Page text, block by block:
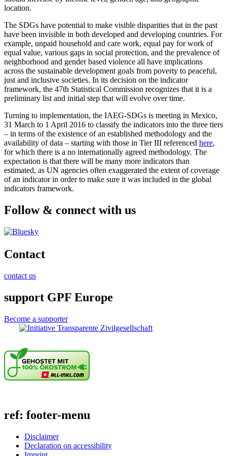
location.
The SDGs have potential to make visible disparities that in the past
have been invisible in both developed and developing countries. For
example, unpaid household and care work, equal pay for work of
equal value, various gaps in social protection, and the prevalence of
neighborhood and gender based violence all have implications
across the sustainable development goals from poverty to peaceful,
just and inclusive societies. In its decision on the indicator
framework, the 47th Statistical Commission recognizes that it is a
preliminary list and initial step that will evolve over time.
Turning to implementation, the IAEG-SDGs is meeting in Mexico,
31 March to 1 April 2016 to classify the indicators into the three tiers
– in terms of the existence of an established methodology and the
availability of data – starting with those in Tier III referenced here,
for which there is a no internationally agreed methodology. The
expectation is that there will be many more indicators than
estimated, as UN agencies often exaggerated the extent of coverage
of an indicator in order to make sure it was included in the global
indicators framework.
Follow & connect with us
Contact
contact us
support GPF Europe
Become a supporter
ref: footer-menu
Disclaimer
Declaration on accessibility